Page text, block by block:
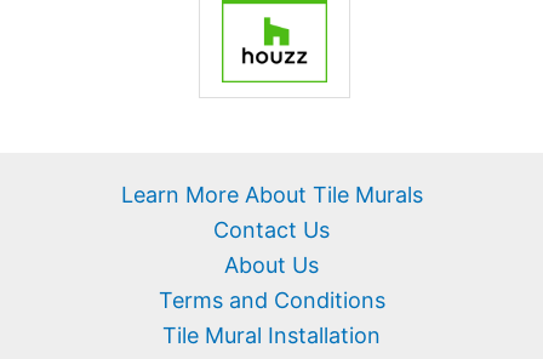
Learn More About Tile Murals
Contact Us
About Us
Terms and Conditions
Tile Mural Installation